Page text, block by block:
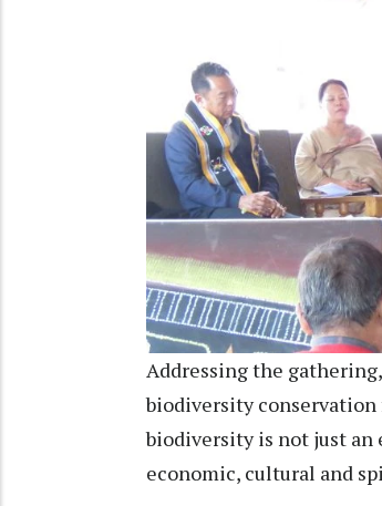
Addressing the
biodiversity
biodiversity is not just
economic, cultural and